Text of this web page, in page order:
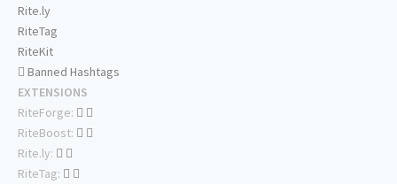
Rite.ly
RiteTag
RiteKit
Banned Hashtags
EXTENSIONS
RiteForge:
RiteBoost:
Rite.ly:
RiteTag: